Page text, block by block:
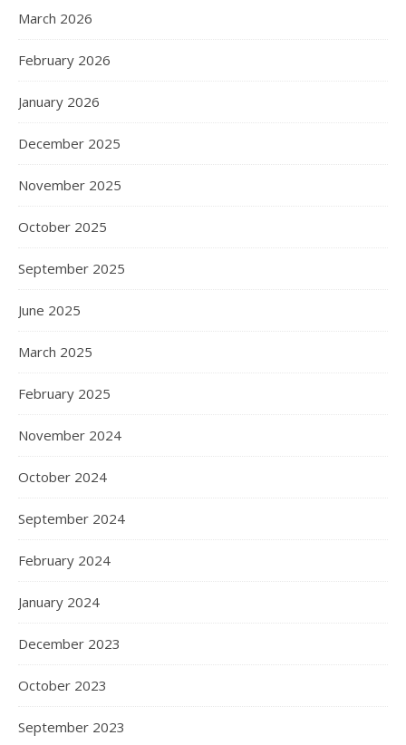
March 2026
February 2026
January 2026
December 2025
November 2025
October 2025
September 2025
June 2025
March 2025
February 2025
November 2024
October 2024
September 2024
February 2024
January 2024
December 2023
October 2023
September 2023